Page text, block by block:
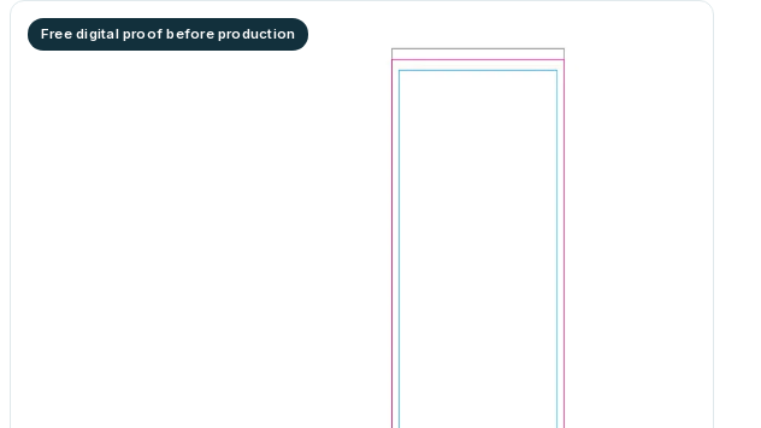
Free digital proof before production